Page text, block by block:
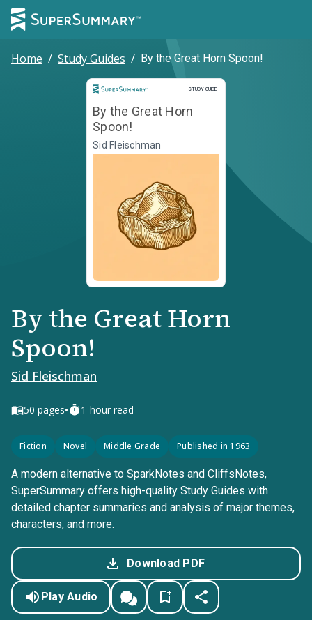
Home / Study Guides / By the Great Horn Spoon!
STUDY GUIDE
Study Guide
By the Great Horn
Spoon!
Sid Fleischman
By the Great Horn
Spoon!
Sid Fleischman
50 pages• 1-hour read
Fiction Novel Middle Grade Published in 1963
A modern alternative to SparkNotes and CliffsNotes,
SuperSummary offers high-quality Study Guides with
detailed chapter summaries and analysis of major themes,
characters, and more.
Download PDF
Play Audio